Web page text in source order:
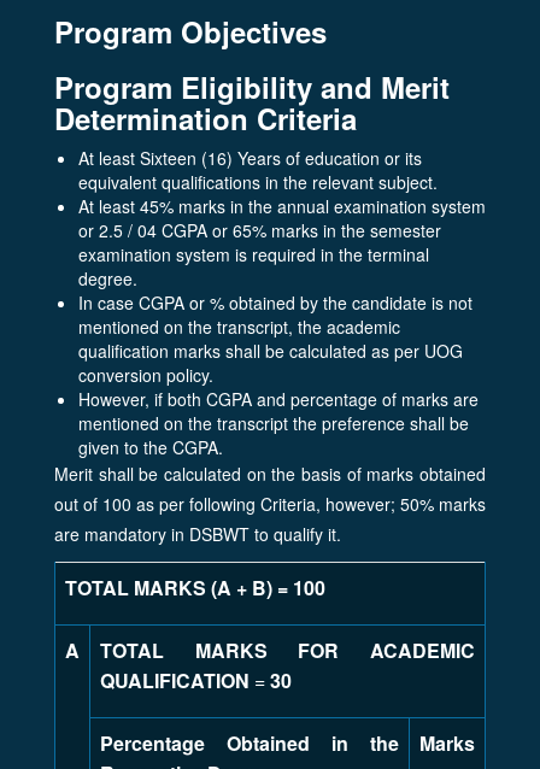
Program Objectives
Program Eligibility and Merit
Determination Criteria
At least Sixteen (16) Years of education or its
equivalent qualifications in the relevant subject.
At least 45% marks in the annual examination system
or 2.5 / 04 CGPA or 65% marks in the semester
examination system is required in the terminal
degree.
In case CGPA or % obtained by the candidate is not
mentioned on the transcript, the academic
qualification marks shall be calculated as per UOG
conversion policy.
However, if both CGPA and percentage of marks are
mentioned on the transcript the preference shall be
given to the CGPA.
Merit shall be calculated on the basis of marks obtained
out of 100 as per following Criteria, however; 50% marks
are mandatory in DSBWT to qualify it.
TOTAL MARKS (A + B) = 100
A
TOTAL MARKS FOR ACADEMIC
QUALIFICATION =30
Percentage Obtained in the
Marks